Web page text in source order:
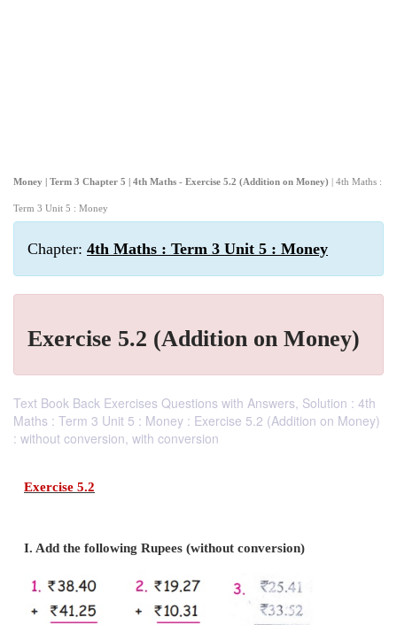
Money | Term 3 Chapter 5 | 4th Maths - Exercise 5.2 (Addition on Money) | 4th Maths :
Term 3 Unit 5 : Money
Chapter: 4th Maths : Term 3 Unit 5 : Money
Exercise 5.2 (Addition on Money)
Text Book Back Exercises Questions with Answers, Solution : 4th
Maths : Term 3 Unit 5 : Money : Exercise 5.2 (Addition on Money)
: without conversion, with conversion